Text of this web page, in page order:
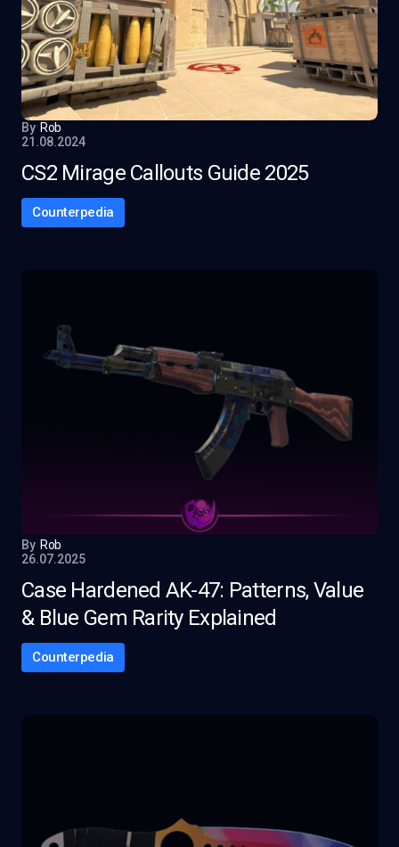
By Rob
21.08.2024
CS2 Mirage Callouts Guide 2025
Counterpedia
By Rob
26.07.2025
Case Hardened AK-47: Patterns, Value
& Blue Gem Rarity Explained
Counterpedia